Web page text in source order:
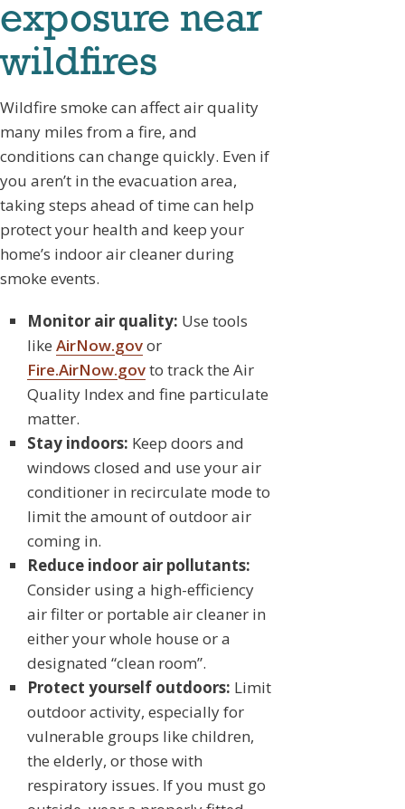
exposure near
wildfires
Wildfire smoke can affect air quality
many miles from a fire, and
conditions can change quickly. Even if
you aren’t in the evacuation area,
taking steps ahead of time can help
protect your health and keep your
home’s indoor air cleaner during
smoke events.
Monitor air quality: Use tools
like AirNow.govor
Fire.AirNow.govto track the Air
Quality Index and fine particulate
matter.
Stay indoors: Keep doors and
windows closed and use your air
conditioner in recirculate mode to
limit the amount of outdoor air
coming in.
Reduce indoor air pollutants:
Consider using a high-efficiency
air filter or portable air cleaner in
either your whole house or a
designated “clean room”.
Protect yourself outdoors: Limit
outdoor activity, especially for
vulnerable groups like children,
the elderly, or those with
respiratory issues. If you must go